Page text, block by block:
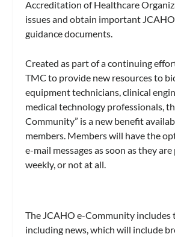
Accreditation of Healthcare
issues and obtain important
guidance documents.
Created as part of a continuing
TMC to provide new resources to
equipment technicians, clinical
medical technology professionals,
Community” is a new benefit
members. Members will have the
e-mail messages as soon as they
weekly, or not at all.
The JCAHO e-Community includes
including news, which will include